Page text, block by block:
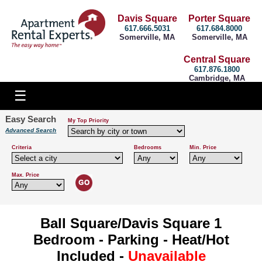
Porter Square
617.684.8000
Somerville, MA
Davis Square
617.666.5031
Somerville, MA
Central Square
617.876.1800
Cambridge, MA
Easy Search
Advanced Search
My Top Priority
Criteria Bedrooms Min. Price
Max. Price
Ball Square/Davis Square 1
Bedroom - Parking - Heat/Hot
Included - Unavailable